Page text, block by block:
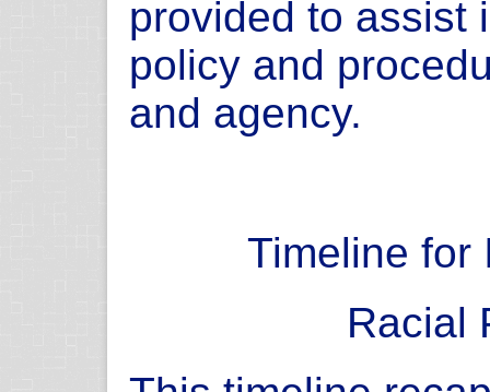
provided to assist
policy and
and agency.
Timeline for
Racial